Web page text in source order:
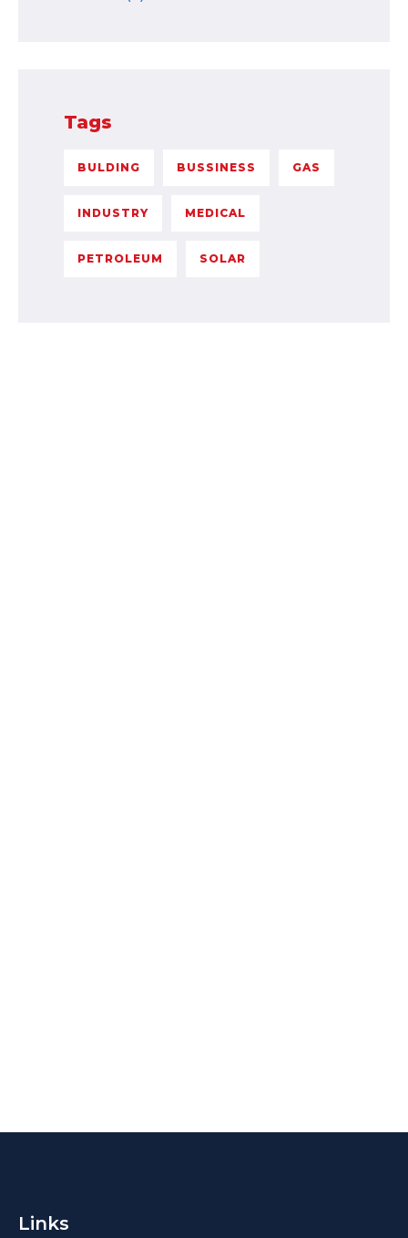
Tags
BULDING BUSSINESS GAS
INDUSTRY MEDICAL
PETROLEUM SOLAR
Links